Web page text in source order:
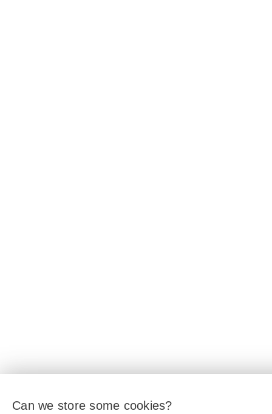
Can we store some cookies?